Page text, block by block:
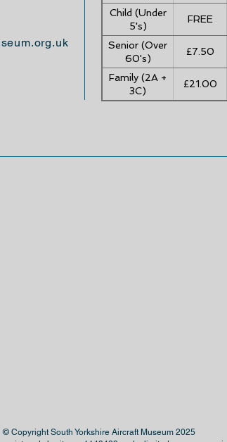
Child (Under
5's)
FREE
Senior (Over
60's)
£7.50
Family (2A +
3C)
£21.00
© Copyright South Yorkshire Aircraft Museum 2025